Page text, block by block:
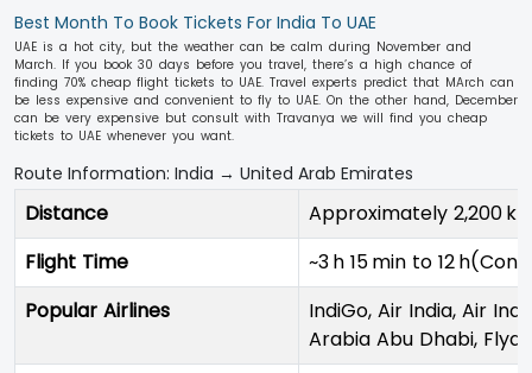
Best Month To Book Tickets For India To UAE
UAE is a hot city, but the weather can be calm during November and
March. If you book 30 days before you travel, there’s a high chance of
finding 70% cheap flight tickets to UAE. Travel experts predict that MArch can
be less expensive and convenient to fly to UAE. On the other hand, December
can be very expensive but consult with Travanya we will find you cheap
tickets to UAE whenever you want.
Route Information: India → United Arab Emirates
Distance
Approximately 2,200
Flight Time
~3 h 15 min to 12
Popular Airlines
IndiGo, Air India, Air
Arabia Abu Dhabi,